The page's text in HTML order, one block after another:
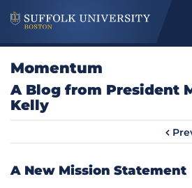
Momentum
A Blog from President
Kelly
A New Mission Statement